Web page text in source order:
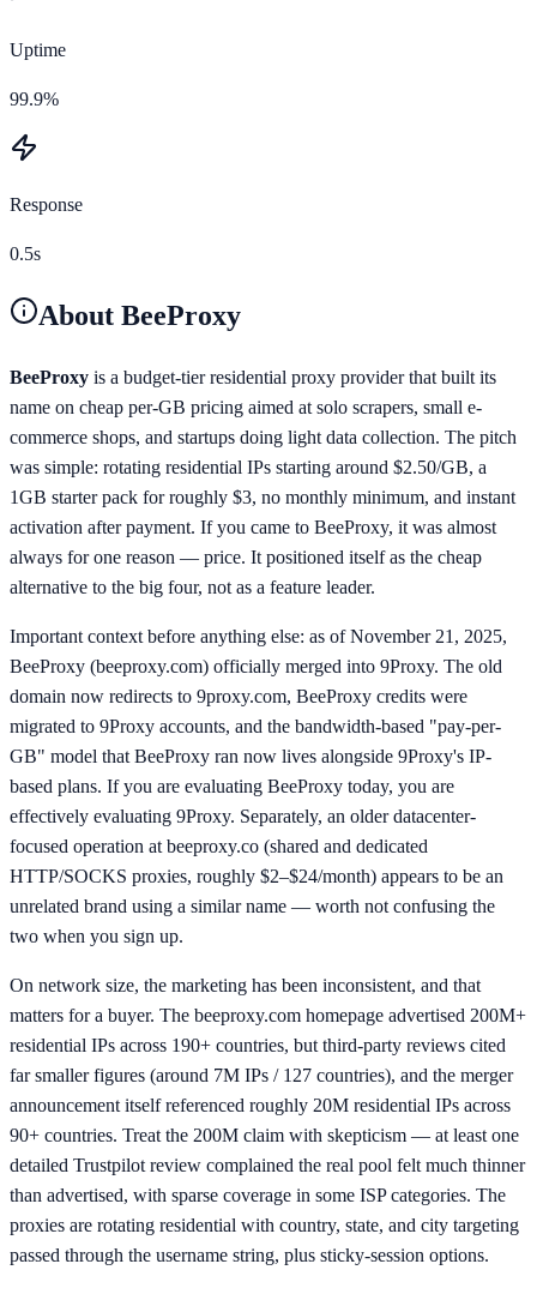
Uptime
99.9%
Response
0.5s
About BeeProxy
BeeProxy is a budget-tier residential proxy provider that built its
name on cheap per-GB pricing aimed at solo scrapers, small e-
commerce shops, and startups doing light data collection. The pitch
was simple: rotating residential IPs starting around $2.50/GB, a
1GB starter pack for roughly $3, no monthly minimum, and instant
activation after payment. If you came to BeeProxy, it was almost
always for one reason — price. It positioned itself as the cheap
alternative to the big four, not as a feature leader.
Important context before anything else: as of November 21, 2025,
BeeProxy (beeproxy.com) officially merged into 9Proxy. The old
domain now redirects to 9proxy.com, BeeProxy credits were
migrated to 9Proxy accounts, and the bandwidth-based "pay-per-
GB" model that BeeProxy ran now lives alongside 9Proxy's IP-
based plans. If you are evaluating BeeProxy today, you are
effectively evaluating 9Proxy. Separately, an older datacenter-
focused operation at beeproxy.co (shared and dedicated
HTTP/SOCKS proxies, roughly $2–$24/month) appears to be an
unrelated brand using a similar name — worth not confusing the
two when you sign up.
On network size, the marketing has been inconsistent, and that
matters for a buyer. The beeproxy.com homepage advertised 200M+
residential IPs across 190+ countries, but third-party reviews cited
far smaller figures (around 7M IPs / 127 countries), and the merger
announcement itself referenced roughly 20M residential IPs across
90+ countries. Treat the 200M claim with skepticism — at least one
detailed Trustpilot review complained the real pool felt much thinner
than advertised, with sparse coverage in some ISP categories. The
proxies are rotating residential with country, state, and city targeting
passed through the username string, plus sticky-session options.